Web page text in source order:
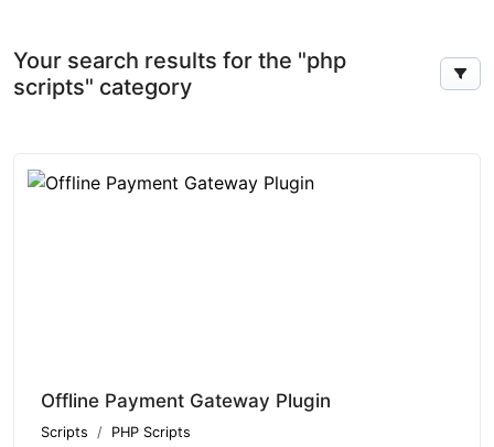
Your search results for the "php
scripts" category
Offline Payment Gateway Plugin
Scripts PHP Scripts